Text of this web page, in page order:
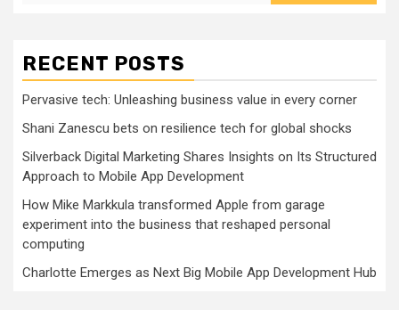
RECENT POSTS
Pervasive tech: Unleashing business value in every corner
Shani Zanescu bets on resilience tech for global shocks
Silverback Digital Marketing Shares Insights on Its Structured
Approach to Mobile App Development
How Mike Markkula transformed Apple from garage
experiment into the business that reshaped personal
computing
Charlotte Emerges as Next Big Mobile App Development Hub